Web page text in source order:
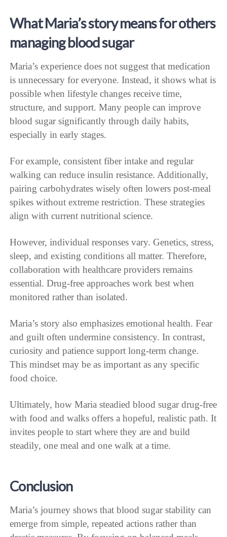
What Maria’s story means for others
managing blood sugar
Maria’s experience does not suggest that medication
is unnecessary for everyone. Instead, it shows what is
possible when lifestyle changes receive time,
structure, and support. Many people can improve
blood sugar significantly through daily habits,
especially in early stages.
For example, consistent fiber intake and regular
walking can reduce insulin resistance. Additionally,
pairing carbohydrates wisely often lowers post-meal
spikes without extreme restriction. These strategies
align with current nutritional science.
However, individual responses vary. Genetics, stress,
sleep, and existing conditions all matter. Therefore,
collaboration with healthcare providers remains
essential. Drug-free approaches work best when
monitored rather than isolated.
Maria’s story also emphasizes emotional health. Fear
and guilt often undermine consistency. In contrast,
curiosity and patience support long-term change.
This mindset may be as important as any specific
food choice.
Ultimately, how Maria steadied blood sugar drug-free
with food and walks offers a hopeful, realistic path. It
invites people to start where they are and build
steadily, one meal and one walk at a time.
Conclusion
Maria’s journey shows that blood sugar stability can
emerge from simple, repeated actions rather than